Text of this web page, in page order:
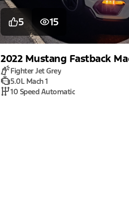
5 15
2022 Mustang Fastback
Fighter Jet Grey
5.0L Mach 1
10 Speed Automatic